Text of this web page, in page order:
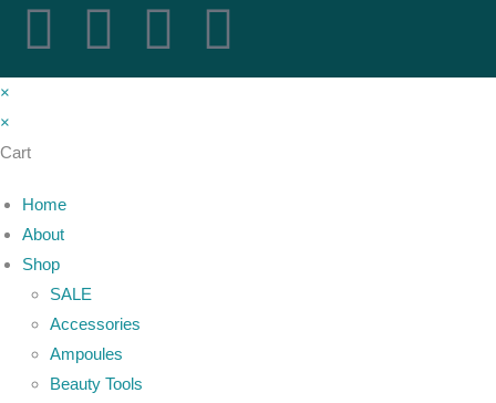
×
×
Cart
Home
About
Shop
SALE
Accessories
Ampoules
Beauty Tools